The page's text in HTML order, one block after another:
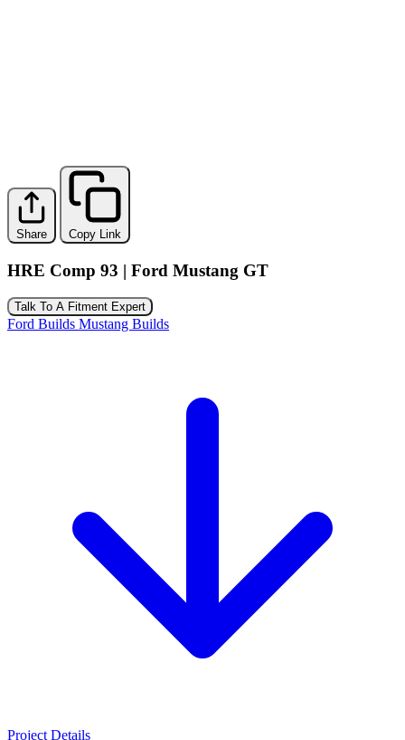
Share Copy Link
HRE Comp 93 | Ford Mustang GT
Talk To A Fitment Expert
Ford Builds Mustang Builds
Project Details